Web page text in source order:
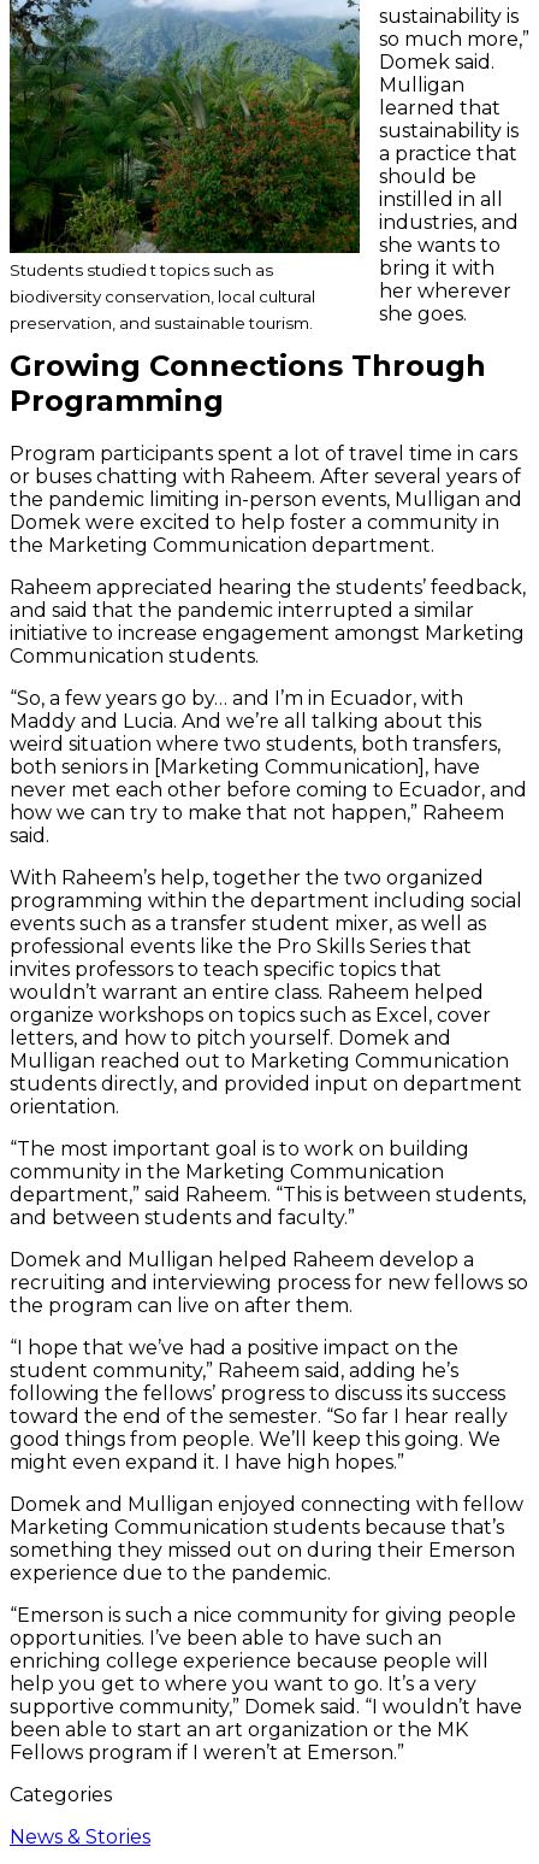
Students studied t topics such as
biodiversity conservation, local cultural
preservation, and sustainable tourism.
sustainability is
so much more,”
Domek said.
Mulligan
learned that
sustainability is
a practice that
should be
instilled in all
industries, and
she wants to
bring it with
her wherever
she goes.
Growing Connections Through
Programming
Program participants spent a lot of travel time in cars
or buses chatting with Raheem. After several years of
the pandemic limiting in-person events, Mulligan and
Domek were excited to help foster a community in
the Marketing Communication department.
Raheem appreciated hearing the students’ feedback,
and said that the pandemic interrupted a similar
initiative to increase engagement amongst Marketing
Communication students.
“So, a few years go by… and I’m in Ecuador, with
Maddy and Lucia. And we’re all talking about this
weird situation where two students, both transfers,
both seniors in [Marketing Communication], have
never met each other before coming to Ecuador, and
how we can try to make that not happen,” Raheem
said.
With Raheem’s help, together the two organized
programming within the department including social
events such as a transfer student mixer, as well as
professional events like the Pro Skills Series that
invites professors to teach specific topics that
wouldn’t warrant an entire class. Raheem helped
organize workshops on topics such as Excel, cover
letters, and how to pitch yourself. Domek and
Mulligan reached out to Marketing Communication
students directly, and provided input on department
orientation.
“The most important goal is to work on building
community in the Marketing Communication
department,” said Raheem. “This is between students,
and between students and faculty.”
Domek and Mulligan helped Raheem develop a
recruiting and interviewing process for new fellows so
the program can live on after them.
“I hope that we’ve had a positive impact on the
student community,” Raheem said, adding he’s
following the fellows’ progress to discuss its success
toward the end of the semester. “So far I hear really
good things from people. We’ll keep this going. We
might even expand it. I have high hopes.”
Domek and Mulligan enjoyed connecting with fellow
Marketing Communication students because that’s
something they missed out on during their Emerson
experience due to the pandemic.
“Emerson is such a nice community for giving people
opportunities. I’ve been able to have such an
enriching college experience because people will
help you get to where you want to go. It’s a very
supportive community,” Domek said. “I wouldn’t have
been able to start an art organization or the MK
Fellows program if I weren’t at Emerson.”
Categories
News & Stories